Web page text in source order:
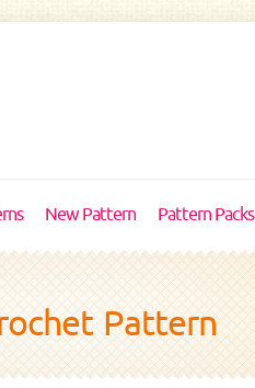
New Pattern Pattern Packs
Pattern